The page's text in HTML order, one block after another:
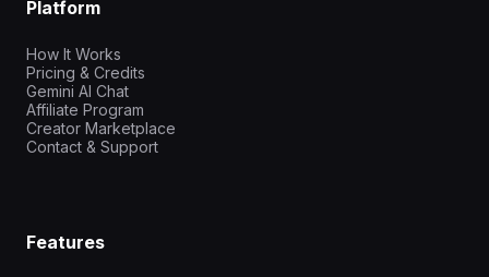
Platform
How It Works
Pricing & Credits
Gemini AI Chat
Affiliate Program
Creator Marketplace
Contact & Support
Features